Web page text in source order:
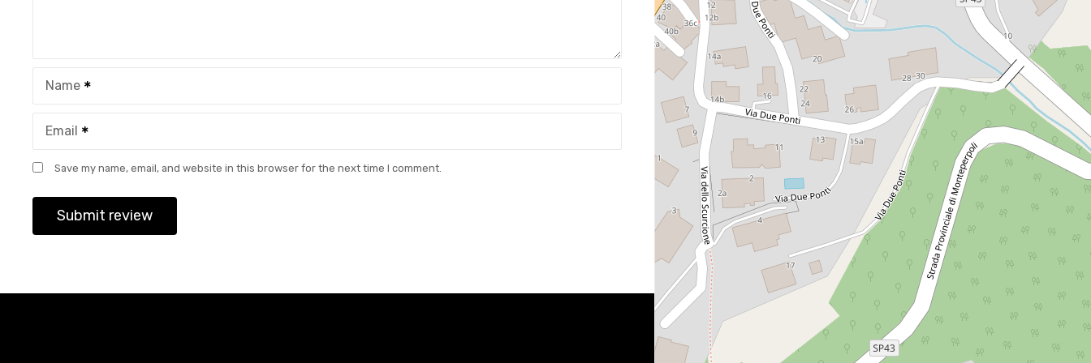
Name
Email
Save my name, email, and website in this browser for the next time I comment.